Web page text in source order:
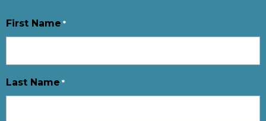
First Name *
Last Name *